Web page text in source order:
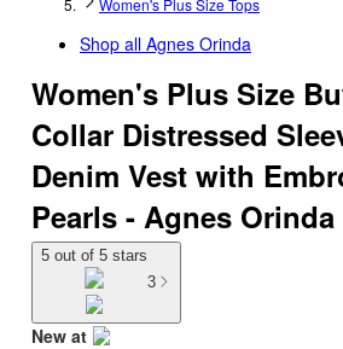
Women's Plus Size Tops
Shop all Agnes Orinda
Women's Plus Size
Collar Distressed
Denim Vest with
Pearls - Agnes
5 out of 5 stars
3
New at